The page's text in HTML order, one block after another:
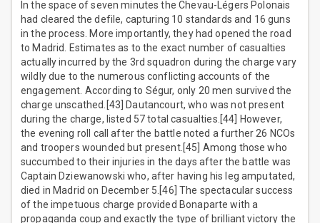
In the space of seven minutes the Chevau-Légers Polonais
had cleared the defile, capturing 10 standards and 16 guns
in the process. More importantly, they had opened the road
to Madrid. Estimates as to the exact number of casualties
actually incurred by the 3rd squadron during the charge vary
wildly due to the numerous conflicting accounts of the
engagement. According to Ségur, only 20 men survived the
charge unscathed.[43] Dautancourt, who was not present
during the charge, listed 57 total casualties.[44] However,
the evening roll call after the battle noted a further 26 NCOs
and troopers wounded but present.[45] Among those who
succumbed to their injuries in the days after the battle was
Captain Dziewanowski who, after having his leg amputated,
died in Madrid on December 5.[46] The spectacular success
of the impetuous charge provided Bonaparte with a
propaganda coup and exactly the type of brilliant victory the